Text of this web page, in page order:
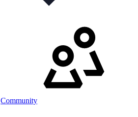
Community